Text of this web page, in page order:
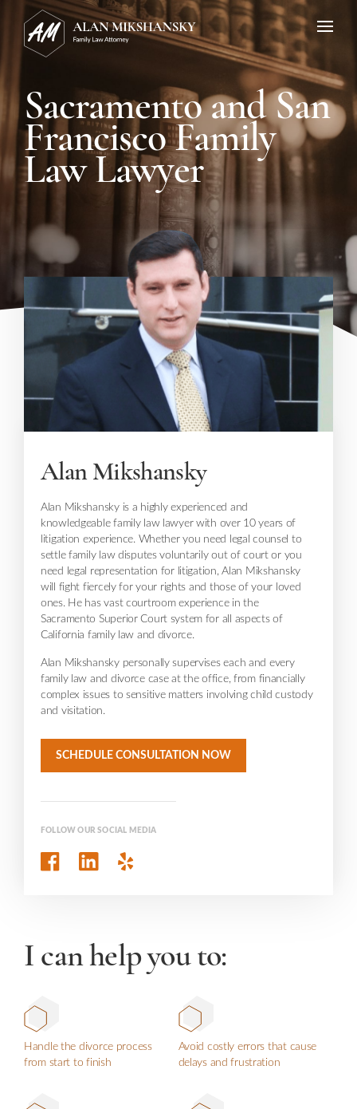
Sacramento and San
Francisco Family
Law Lawyer
Alan Mikshansky
Alan Mikshansky is a highly experienced and
knowledgeable family law lawyer with over 10 years of
litigation experience. Whether you need legal counsel to
settle family law disputes voluntarily out of court or you
need legal representation for litigation, Alan Mikshansky
will fight fiercely for your rights and those of your loved
ones. He has vast courtroom experience in the
Sacramento Superior Court system for all aspects of
California family law and divorce.
Alan Mikshansky personally supervises each and every
family law and divorce case at the office, from financially
complex issues to sensitive matters involving child custody
and visitation.
SCHEDULE CONSULTATION NOW
FOLLOW OUR SOCIAL MEDIA
I can help you to:
Handle the divorce process
from start to finish
Avoid costly errors that cause
delays and frustration